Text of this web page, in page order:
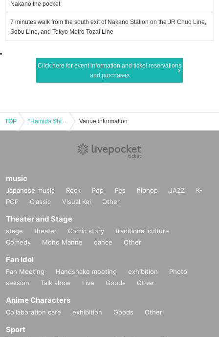
Nakano the pocket
7 minutes walk from the south exit of Nakano Station on the JR Chuo Line,
Sobu Line, and Tokyo Metro Tozai Line
Click here for event information and ticket reservations
and purchases
TOP “Hamida Shimonono Tones” performance on the 14th at 7pm Venue information
music
Japanese music Rock Pop Fes hiphop JAZZ
K-
POP
Classic Visual Kei Other
Theater and Stage
stage theater Comic story
traditional culture
Comedy
Mono Manne dance Other
Fan Idol
Fan Meeting Handshake meeting exhibition
Photo
session
Talk show Live Goods Other
Anime Characters
Collaboration cafe exhibition Goods Other
Sport